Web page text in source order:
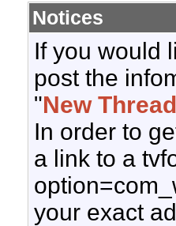
Notices
If you would
post the
"New Thread
In order to
a link to a
your exact